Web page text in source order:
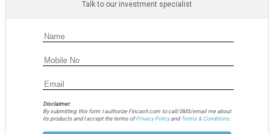
Talk to our investment specialist
Disclaimer:
By submitting this form I authorize Fincash.com to call/SMS/email me about
its products and I accept the terms ofPrivacy Policyand Terms & Conditions.